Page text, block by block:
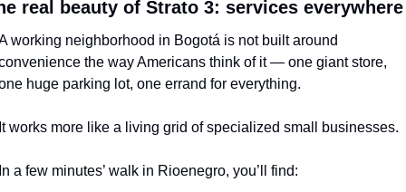
real beauty of Strato 3: services everywhere
working neighborhood in Bogotá is not built around
the way Americans think of it — one giant store,
huge parking lot, one errand for everything.
works more like a living grid of specialized small businesses.
a few minutes’ walk in Rioenegro, you’ll find: